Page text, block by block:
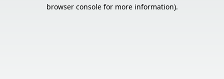
browser console for more information).